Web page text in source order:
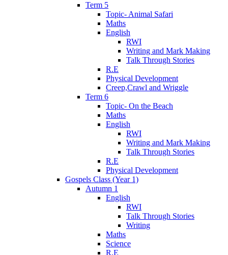
Term 5
Topic- Animal Safari
Maths
English
RWI
Writing and Mark Making
Talk Through Stories
R.E
Physical Development
Creep,Crawl and Wriggle
Term 6
Topic- On the Beach
Maths
English
RWI
Writing and Mark Making
Talk Through Stories
R.E
Physical Development
Gospels Class (Year 1)
Autumn 1
English
RWI
Talk Through Stories
Writing
Maths
Science
R.E